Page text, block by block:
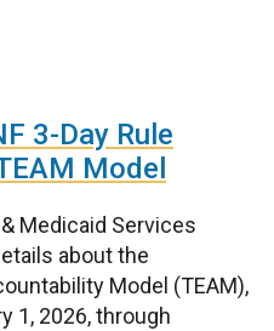
3-Day Rule
Model
Medicaid Services
about the
Model (TEAM),
1, 2026, through